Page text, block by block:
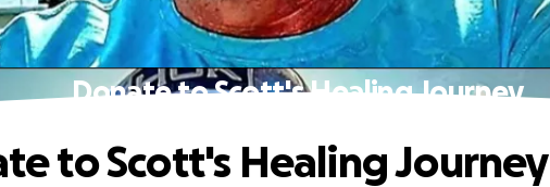
Donate to Scott's Healing Journey
to Scott's Healing Journey